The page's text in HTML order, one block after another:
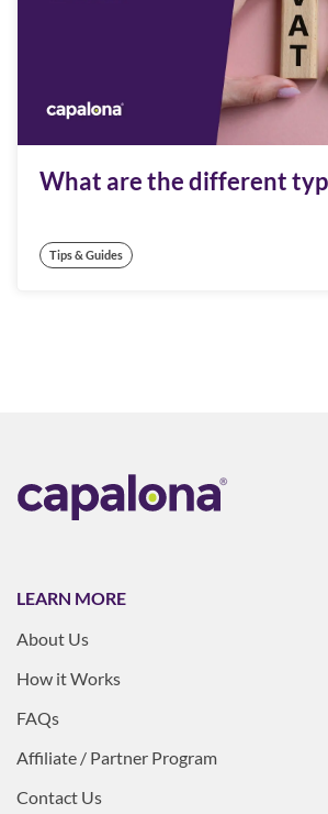
What are the different
Tips & Guides
LEARN MORE
About Us
How it Works
FAQs
Affiliate / Partner Program
Contact Us